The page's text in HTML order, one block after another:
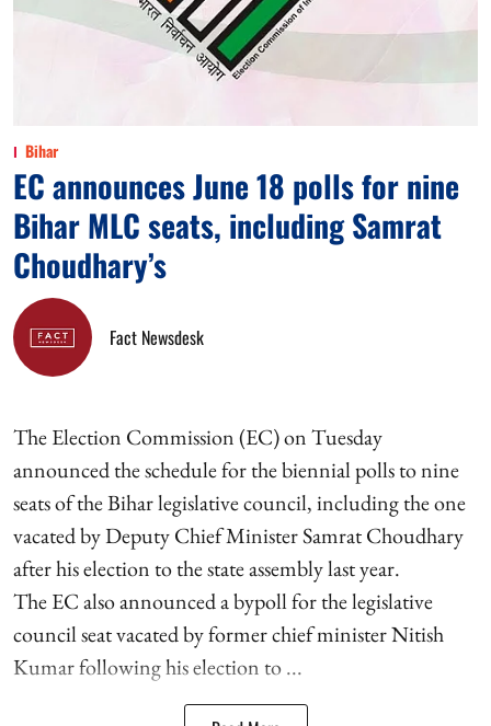
Bihar
EC announces June 18 polls for nine
Bihar MLC seats, including Samrat
Choudhary’s
Fact Newsdesk
The Election Commission (EC) on Tuesday
announced the schedule for the biennial polls to nine
seats of the Bihar legislative council, including the one
vacated by Deputy Chief Minister Samrat Choudhary
after his election to the state assembly last year.
The EC also announced a bypoll for the legislative
council seat vacated by former chief minister Nitish
Kumar following his election to ...